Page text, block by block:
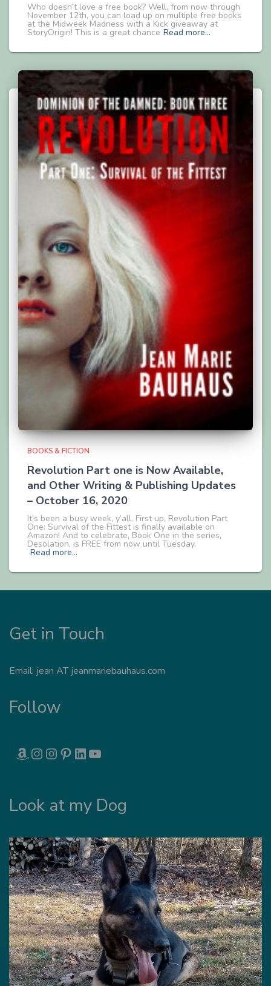
Who doesn’t love a free book? Well, from now through
November 12th, you can load up on multiple free books
at the Midweek Madness with a Kick giveaway at
StoryOrigin! This is a great chance Read more…
BOOKS & FICTION
Revolution Part one is Now Available,
and Other Writing & Publishing Updates
– October 16, 2020
It’s been a busy week, y’all. First up, Revolution Part
One: Survival of the Fittest is finally available on
Amazon! And to celebrate, Book One in the series,
Desolation, is FREE from now until Tuesday.
Read more…
Get in Touch
Email: jean AT jeanmariebauhaus.com
Follow
AMAZON INSTAGRAM INSTAGRAM PINTEREST LINKEDIN
Look at my Dog